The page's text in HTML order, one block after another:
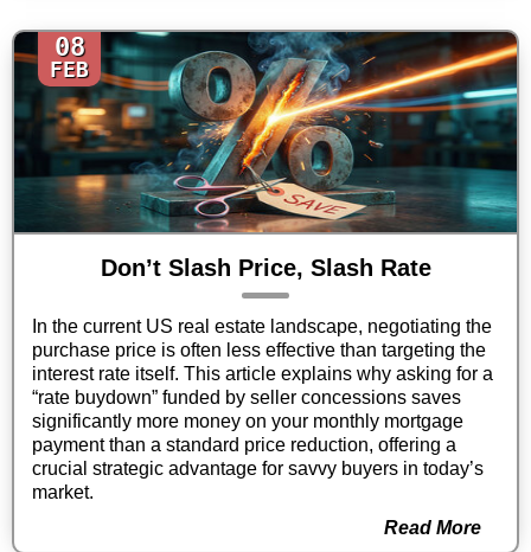
08
FEB
Don’t Slash Price, Slash Rate
In the current US real estate landscape, negotiating the
purchase price is often less effective than targeting the
interest rate itself. This article explains why asking for a
“rate buydown” funded by seller concessions saves
significantly more money on your monthly mortgage
payment than a standard price reduction, offering a
crucial strategic advantage for savvy buyers in today’s
market.
Read More